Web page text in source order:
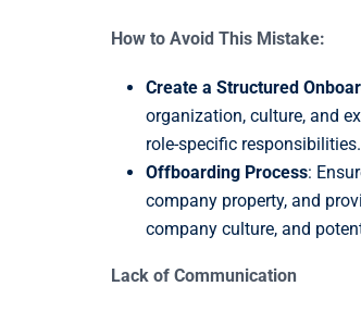
How to Avoid This Mistake:
Create a Structured
organization, culture, and
role-specific responsibilities.
Offboarding Process:
company property, and
company culture, and
Lack of Communication